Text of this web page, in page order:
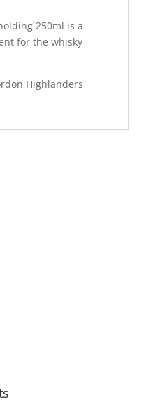
250ml is a
for the whisky
Highlanders